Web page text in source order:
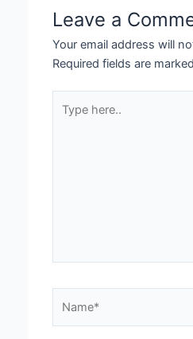
Leave a
Your email address will
Required fields are marked
here..